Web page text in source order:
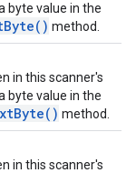
byte value in the
method.
in this scanner's
byte value in the
method.
in this scanner's